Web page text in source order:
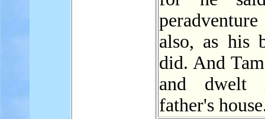
also, as his
did. And
and dwelt
father's